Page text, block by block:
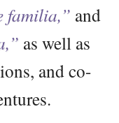
familia,” and
as well as
and co-